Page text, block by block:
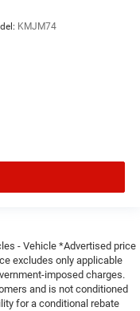
KMJM74
- Vehicle *Advertised price
excludes only applicable
imposed charges.
and is not conditioned
for a conditional rebate